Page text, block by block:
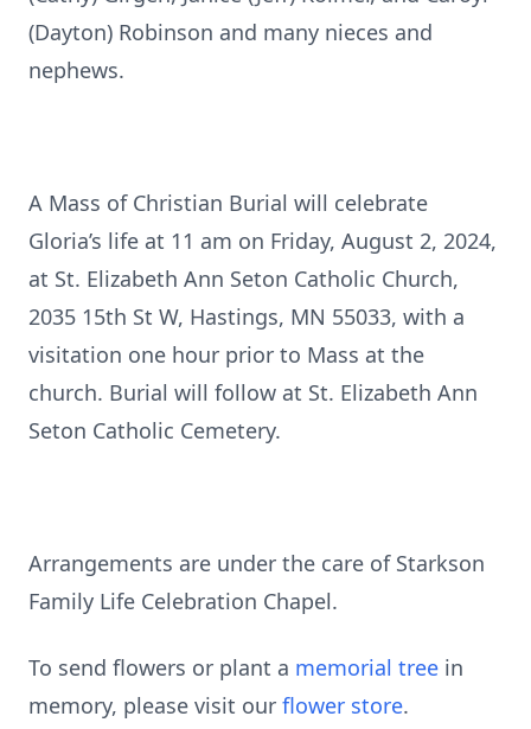
(Dayton) Robinson and many nieces and
nephews.
A Mass of Christian Burial will celebrate
Gloria’s life at 11 am on Friday, August 2, 2024,
at St. Elizabeth Ann Seton Catholic Church,
2035 15th St W, Hastings, MN 55033, with a
visitation one hour prior to Mass at the
church. Burial will follow at St. Elizabeth Ann
Seton Catholic Cemetery.
Arrangements are under the care of Starkson
Family Life Celebration Chapel.
To send flowers or plant a memorial tree in
memory, please visit our flower store.